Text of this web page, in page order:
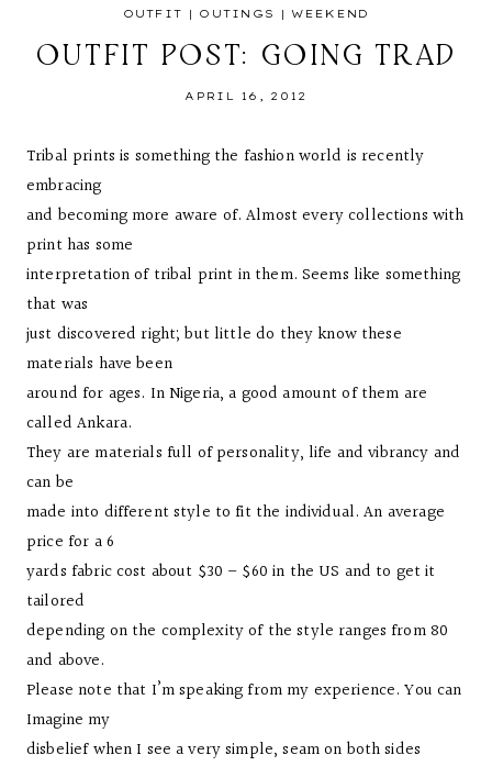
OUTFIT | OUTINGS |WEEKEND
OUTFIT POST: GOING TRAD
APRIL 16, 2012
Tribal prints is something the fashion world is recently
embracing
and becoming more aware of. Almost every collections with
print has some
interpretation of tribal print in them. Seems like something
that was
just discovered right; but little do they know these
materials have been
around for ages. In Nigeria, a good amount of them are
called Ankara.
They are materials full of personality, life and vibrancy and
can be
made into different style to fit the individual. An average
price for a 6
yards fabric cost about $30 – $60 in the US and to get it
tailored
depending on the complexity of the style ranges from 80
and above.
Please note that I’m speaking from my experience. You can
Imagine my
disbelief when I see a very simple, seam on both sides